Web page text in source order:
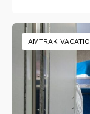
AMTRAK